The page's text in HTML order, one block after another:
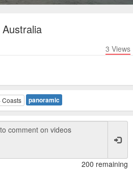
3 Views
Coasts panoramic
200 remaining